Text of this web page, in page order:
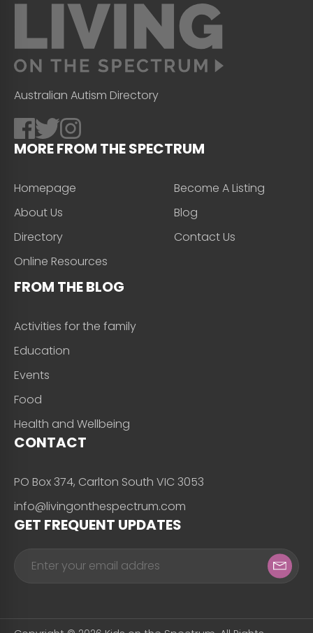
Australian Autism Directory
MORE FROM THE SPECTRUM
Homepage
About Us
Directory
Online Resources
Become A Listing
Blog
Contact Us
FROM THE BLOG
Activities for the family
Education
Events
Food
Health and Wellbeing
CONTACT
PO Box 374, Carlton South VIC 3053
info@livingonthespectrum.com
GET FREQUENT UPDATES